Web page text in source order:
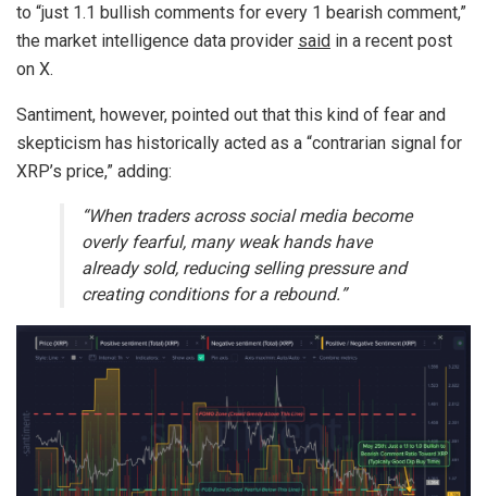
to “just 1.1 bullish comments for every 1 bearish comment,”
the market intelligence data provider said in a recent post
on X.
Santiment, however, pointed out that this kind of fear and
skepticism has historically acted as a “contrarian signal for
XRP’s price,” adding:
“When traders across social media become
overly fearful, many weak hands have
already sold, reducing selling pressure and
creating conditions for a rebound.”